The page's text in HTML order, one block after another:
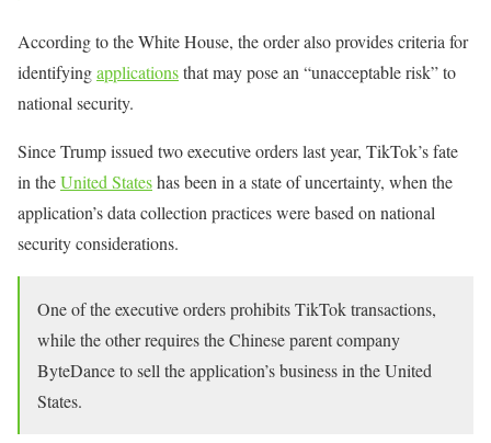
According to the White House, the order also provides criteria for
identifyingapplicationsthat may pose an “unacceptable risk” to
national security.
Since Trump issued two executive orders last year, TikTok’s fate
in theUnited Stateshas been in a state of uncertainty, when the
application’s data collection practices were based on national
security considerations.
One of the executive orders prohibits TikTok transactions,
while the other requires the Chinese parent company
ByteDance to sell the application’s business in the United
States.